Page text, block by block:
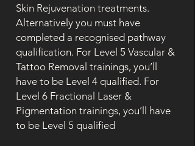
Skin Rejuvenation treatments.
Alternatively you must have
completed a recognised pathway
qualification. For Level 5 Vascular &
Tattoo Removal trainings, you’ll
have to be Level 4 qualified. For
Level 6 Fractional Laser &
Pigmentation trainings, you’ll have
to be Level 5 qualified